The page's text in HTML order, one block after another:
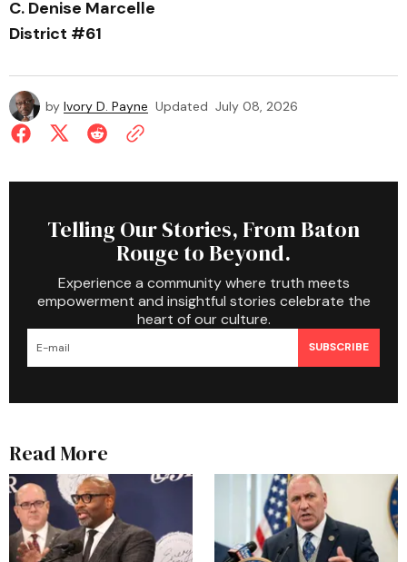
C. Denise Marcelle
District #61
by Ivory D. Payne Updated July 08, 2026
Telling Our Stories, From Baton
Rouge to Beyond.
Experience a community where truth meets
empowerment and insightful stories celebrate the
heart of our culture.
SUBSCRIBE
Read More